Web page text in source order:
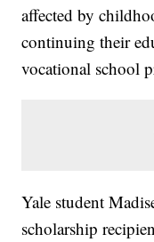
affected by
continuing their
vocational school
Yale student
scholarship